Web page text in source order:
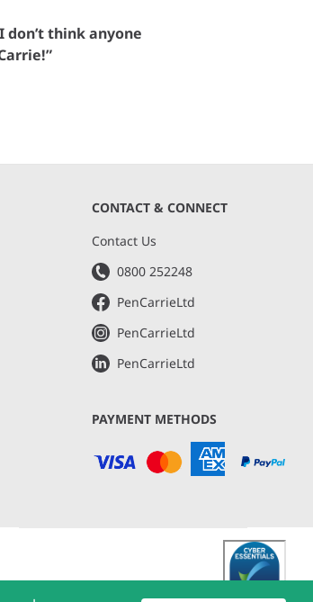
don’t think anyone
CONTACT & CONNECT
Contact Us
0800 252248
PenCarrieLtd
PenCarrieLtd
PenCarrieLtd
PAYMENT METHODS